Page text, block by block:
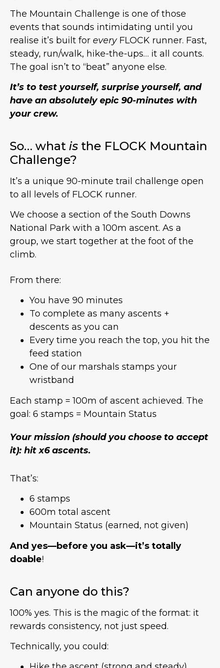
The Mountain Challenge is one of those
events that sounds intimidating until you
realise it’s built for everyFLOCK runner. Fast,
steady, run/walk, hike-the-ups… it all counts.
The goal isn’t to “beat” anyone else.
It’s to test yourself, surprise yourself, and
have an absolutely epic 90-minutes with
your crew.
So… what is the FLOCK Mountain
Challenge?
It’s a unique 90-minute trail challenge open
to all levels of FLOCK runner.
We choose a section of the South Downs
National Park with a 100m ascent. As a
group, we start together at the foot of the
climb.
From there:
You have 90 minutes
To complete as many ascents +
descents as you can
Every time you reach the top, you hit the
feed station
One of our marshals stamps your
wristband
Each stamp = 100m of ascent achieved. The
goal: 6 stamps = Mountain Status
Your mission (should you choose to accept
it): hit x6 ascents.
That’s:
6 stamps
600m total ascent
Mountain Status (earned, not given)
And yes—before you ask—it’s totally
doable!
Can anyone do this?
100% yes. This is the magic of the format: it
rewards consistency, not just speed.
Technically, you could: